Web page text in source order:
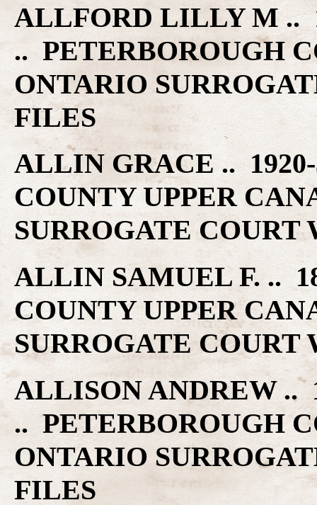
ALLFORD LILLY M ..
.. PETERBOROUGH
ONTARIO
FILES
ALLIN GRACE ..
COUNTY UPPER
SURROGATE
ALLIN SAMUEL F. ..
COUNTY UPPER
SURROGATE
ALLISON ANDREW ..
.. PETERBOROUGH
ONTARIO
FILES